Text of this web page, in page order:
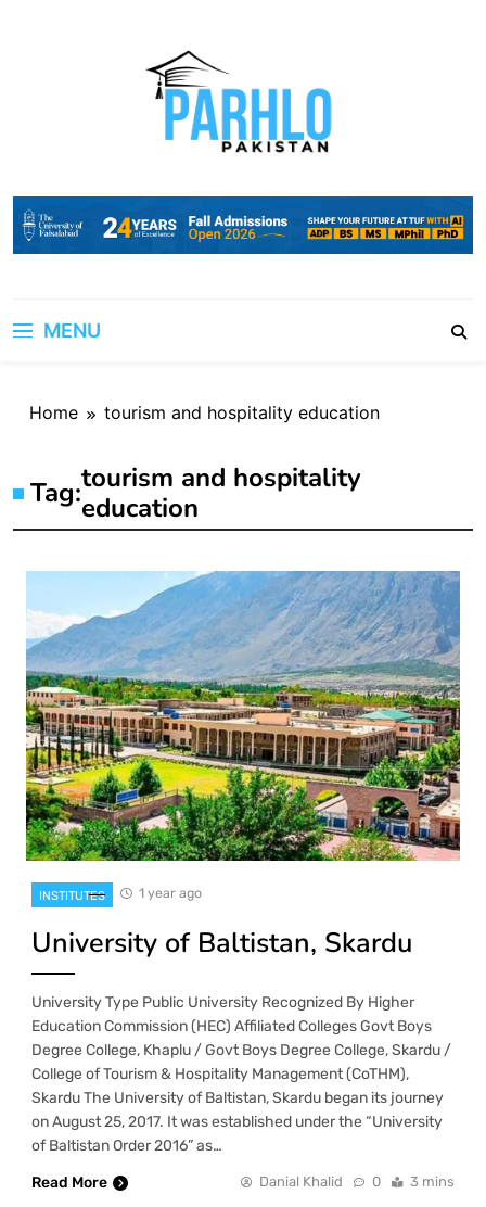
MENU
Home tourism and hospitality education
Tag:tourism and hospitality
education
INSTITUTES 1 year ago
University of Baltistan, Skardu
University Type Public University Recognized By Higher
Education Commission (HEC) Affiliated Colleges Govt Boys
Degree College, Khaplu / Govt Boys Degree College, Skardu /
College of Tourism & Hospitality Management (CoTHM),
Skardu The University of Baltistan, Skardu began its journey
on August 25, 2017. It was established under the “University
of Baltistan Order 2016” as…
Read More
Danial Khalid 0 3 mins